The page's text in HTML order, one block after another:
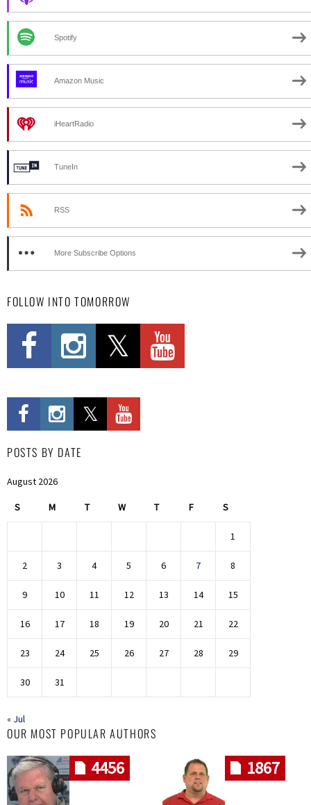
Spotify
Amazon Music
iHeartRadio
TuneIn
RSS
More Subscribe Options
FOLLOW INTO TOMORROW
POSTS BY DATE
August 2026
S M T W T F S
1
2 3 4 5 6 7 8
9 10 11 12 13 14 15
16 17 18 19 20 21 22
23 24 25 26 27 28 29
30 31
« Jul
OUR MOST POPULAR AUTHORS
4456 1867